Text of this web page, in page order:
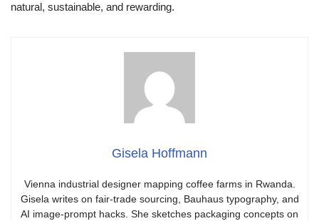
natural, sustainable, and rewarding.
Gisela Hoffmann
Vienna industrial designer mapping coffee farms in Rwanda.
Gisela writes on fair-trade sourcing, Bauhaus typography, and
AI image-prompt hacks. She sketches packaging concepts on